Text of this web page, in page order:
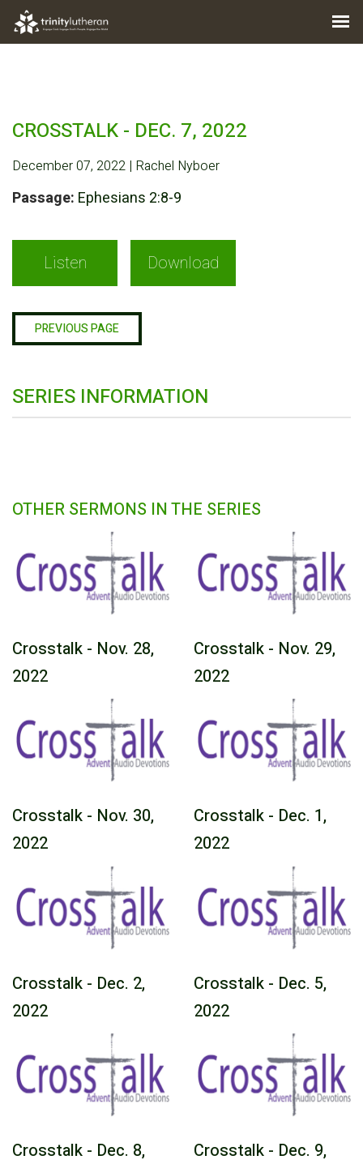
CROSSTALK - DEC. 7, 2022
December 07, 2022 | Rachel Nyboer
Passage: Ephesians 2:8-9
Listen Download
PREVIOUS PAGE
SERIES INFORMATION
OTHER SERMONS IN THE SERIES
Crosstalk - Nov. 28,
2022
Crosstalk - Nov. 29,
2022
Crosstalk - Nov. 30,
2022
Crosstalk - Dec. 1,
2022
Crosstalk - Dec. 2,
2022
Crosstalk - Dec. 5,
2022
Crosstalk - Dec. 8,
Crosstalk - Dec. 9,